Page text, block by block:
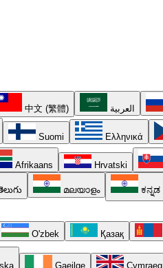
中文 (繁體) العربية
Suomi Ελληνικά
Afrikaans Hrvatski
മലയാളം ಕನ್ನಡ
O'zbek Қазақ
Gaeilge Cymraeg